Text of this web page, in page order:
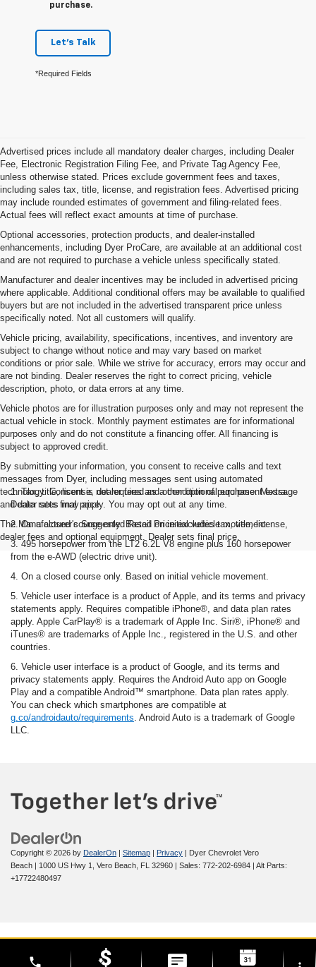
purchase.
Let's Talk
*Required Fields
Advertised prices include all mandatory dealer charges, including Dealer
Fee, Electronic Registration Filing Fee, and Private Tag Agency Fee,
unless otherwise stated. Prices exclude government fees and taxes,
including sales tax, title, license, and registration fees. Advertised pricing
may include rounded estimates of government and filing-related fees.
Actual fees will reflect exact amounts at time of purchase.
Optional accessories, protection products, and dealer-installed
enhancements, including Dyer ProCare, are available at an additional cost
and are not required to purchase a vehicle unless specifically stated.
Manufacturer and dealer incentives may be included in advertised pricing
where applicable. Additional conditional offers may be available to qualified
buyers but are not included in the advertised transparent price unless
specifically noted. Not all customers will qualify.
Vehicle pricing, availability, specifications, incentives, and inventory are
subject to change without notice and may vary based on market
conditions or prior sale. While we strive for accuracy, errors may occur and
are not binding. Dealer reserves the right to correct pricing, vehicle
description, photo, or data errors at any time.
Vehicle photos are for illustration purposes only and may not represent the
actual vehicle in stock. Monthly payment estimates are for informational
purposes only and do not constitute a financing offer. All financing is
subject to approved credit.
By submitting your information, you consent to receive calls and text
messages from Dyer, including messages sent using automated
technology. Consent is not required as a condition of purchase. Message
and data rates may apply. You may opt out at any time.
The Manufacturer's Suggested Retail Price excludes tax, title, license,
dealer fees and optional equipment. Dealer sets final price.
1. Tax, title, license, dealer fees and other optional equipment extra.
Dealer sets final price
2. On a closed course only. Based on initial vehicle movement.
3. 495 horsepower from the LT2 6.2L V8 engine plus 160 horsepower
from the e-AWD (electric drive unit).
4. On a closed course only. Based on initial vehicle movement.
5. Vehicle user interface is a product of Apple, and its terms and privacy
statements apply. Requires compatible iPhone®, and data plan rates
apply. Apple CarPlay® is a trademark of Apple Inc. Siri®, iPhone® and
iTunes® are trademarks of Apple Inc., registered in the U.S. and other
countries.
6. Vehicle user interface is a product of Google, and its terms and
privacy statements apply. Requires the Android Auto app on Google
Play and a compatible Android™ smartphone. Data plan rates apply.
You can check which smartphones are compatible at
g.co/androidauto/requirements . Android Auto is a trademark of Google
LLC.
Copyright © 2026 by DealerOn | Sitemap | Privacy | Dyer Chevrolet Vero
Beach | 1000 US Hwy 1, Vero Beach, FL 32960 | Sales: 772-202-6984 | Alt Parts:
+17722480497
phone